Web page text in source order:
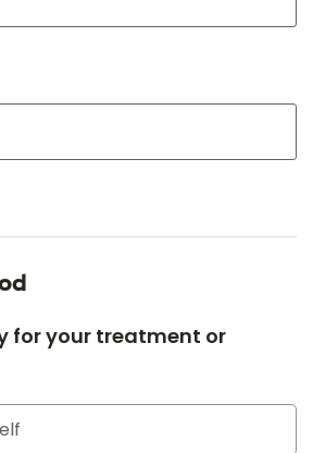
for your treatment or